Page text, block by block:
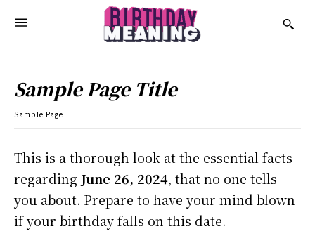
Sample Page Title
Sample Page
This is a thorough look at the essential facts
regarding June 26, 2024, that no one tells
you about. Prepare to have your mind blown
if your birthday falls on this date.